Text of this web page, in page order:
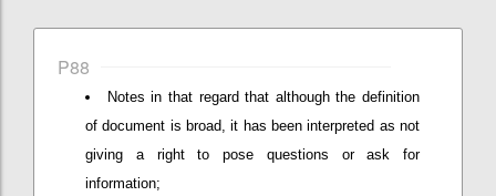
P88
Notes in that regard that although the definition
of document is broad, it has been interpreted as not
giving a right to pose questions or ask for
information;